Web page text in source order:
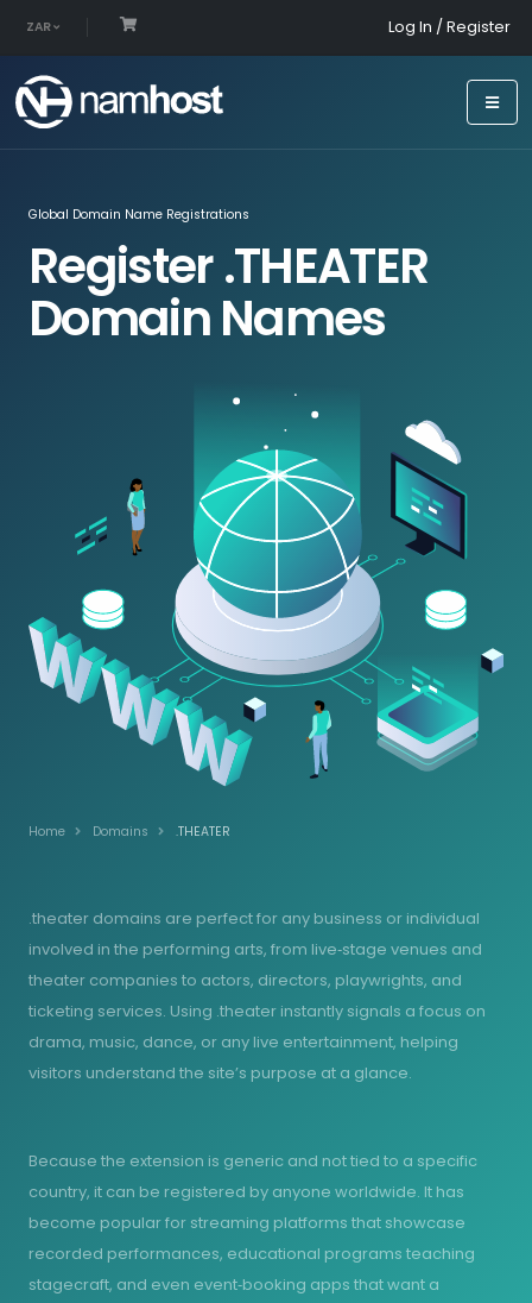
ZAR Log In / Register
Global Domain Name Registrations
Register .THEATER
Domain Names
Home Domains .THEATER
.theater domains are perfect for any business or individual
involved in the performing arts, from live‑stage venues and
theater companies to actors, directors, playwrights, and
ticketing services. Using .theater instantly signals a focus on
drama, music, dance, or any live entertainment, helping
visitors understand the site’s purpose at a glance.
Because the extension is generic and not tied to a specific
country, it can be registered by anyone worldwide. It has
become popular for streaming platforms that showcase
recorded performances, educational programs teaching
stagecraft, and even event‑booking apps that want a